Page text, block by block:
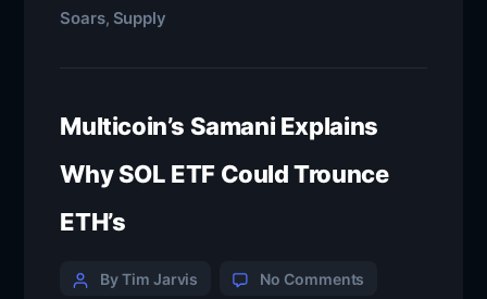
Soars, Supply
Multicoin’s Samani Explains
Why SOL ETF Could Trounce
ETH’s
By Tim Jarvis No Comments